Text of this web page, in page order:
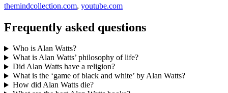
themindcollection.com, youtube.com
Frequently asked questions
Who is Alan Watts?
What is Alan Watts’ philosophy of life?
Did Alan Watts have a religion?
What is the ‘game of black and white’ by Alan Watts?
How did Alan Watts die?